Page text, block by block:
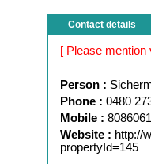
Contact details
[ Please
Person :
Phone : 0480
Mobile :
Website : http://
propertyId=145